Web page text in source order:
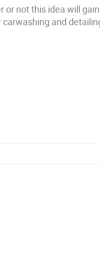
or not this idea will
and